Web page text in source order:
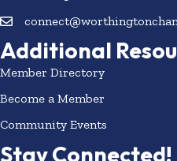
Additional
Member Directory
Become a Member
Community Events
Stay Connected!